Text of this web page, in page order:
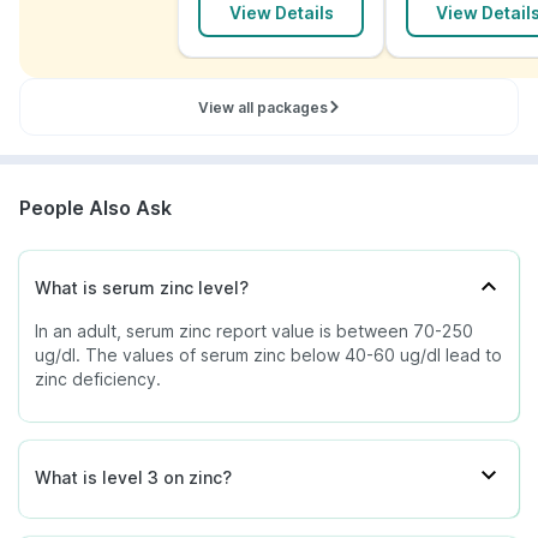
determine the treatment of zinc deficiency or zinc
for males and females, both adults and children.
such as oysters, beans, cereals, chicken, yoghurt,
helpful.
Exposure to industrial zinc
Serum zinc charts with elevated values are rare, yet
timely diagnosis and treatment can prevent multiple
View Details View
View all packages
People Also Ask
What is serum zinc level?
In an adult, serum zinc report value is between 70-250
ug/dl. The values of serum zinc below 40-60 ug/dl lead to
zinc deficiency.
What is level 3 on zinc?